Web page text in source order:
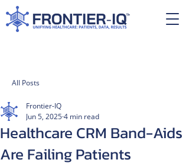
All Posts
Healthcare CRM Band-Aids
Are Failing Patients
Frontier-IQ
Jun 5, 20254 min read